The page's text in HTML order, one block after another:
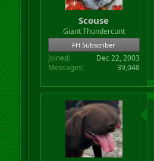
Scouse
Giant Thundercunt
FH Subscriber
Joined
Dec 22, 2003
Messages
39,048